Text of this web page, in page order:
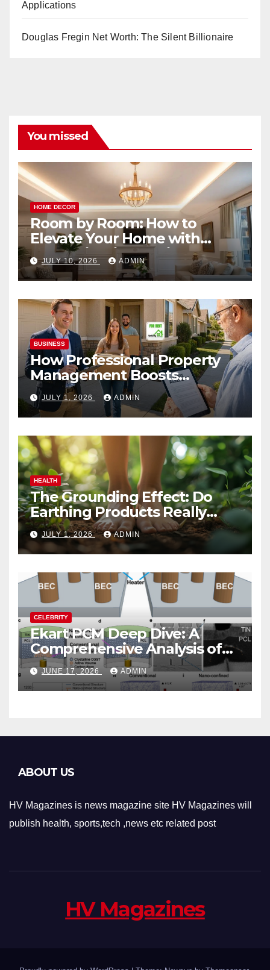
Applications
Douglas Fregin Net Worth: The Silent Billionaire
You missed
HOME DECOR
Room by Room: How to
Elevate Your Home with
Smart Lighting Design
JULY 10, 2026 ADMIN
BUSINESS
How Professional Property
Management Boosts
Vacation Rental Success
JULY 1, 2026 ADMIN
HEALTH
The Grounding Effect: Do
Earthing Products Really
Lower Stress Hormones?
JULY 1, 2026 ADMIN
CELEBRITY
Ekart PCM Deep Dive: A
Comprehensive Analysis of
Phase-Change Memory
Architecture and
Applications
JUNE 17, 2026 ADMIN
ABOUT US
HV Magazines is news magazine site HV Magazines will
publish health, sports,tech ,news etc related post
HV Magazines